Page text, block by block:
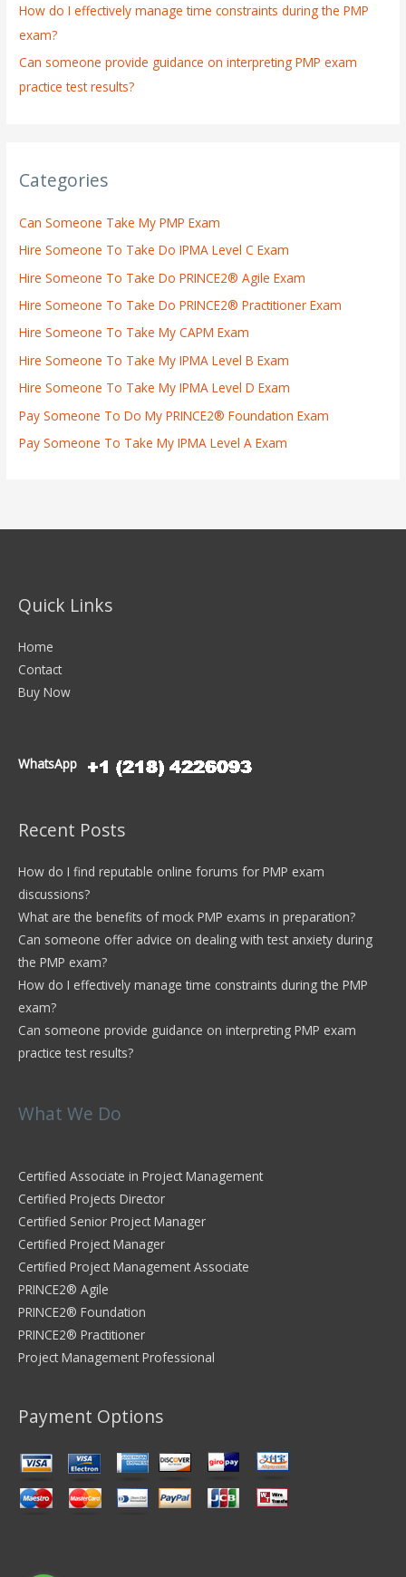
How do I effectively manage time constraints during the PMP
exam?
Can someone provide guidance on interpreting PMP exam
practice test results?
Categories
Can Someone Take My PMP Exam
Hire Someone To Take Do IPMA Level C Exam
Hire Someone To Take Do PRINCE2® Agile Exam
Hire Someone To Take Do PRINCE2® Practitioner Exam
Hire Someone To Take My CAPM Exam
Hire Someone To Take My IPMA Level B Exam
Hire Someone To Take My IPMA Level D Exam
Pay Someone To Do My PRINCE2® Foundation Exam
Pay Someone To Take My IPMA Level A Exam
Quick Links
Home
Contact
Buy Now
WhatsApp
Recent Posts
How do I find reputable online forums for PMP exam
discussions?
What are the benefits of mock PMP exams in preparation?
Can someone offer advice on dealing with test anxiety during
the PMP exam?
How do I effectively manage time constraints during the PMP
exam?
Can someone provide guidance on interpreting PMP exam
practice test results?
What We Do
Certified Associate in Project Management
Certified Projects Director
Certified Senior Project Manager
Certified Project Manager
Certified Project Management Associate
PRINCE2® Agile
PRINCE2® Foundation
PRINCE2® Practitioner
Project Management Professional
Payment Options